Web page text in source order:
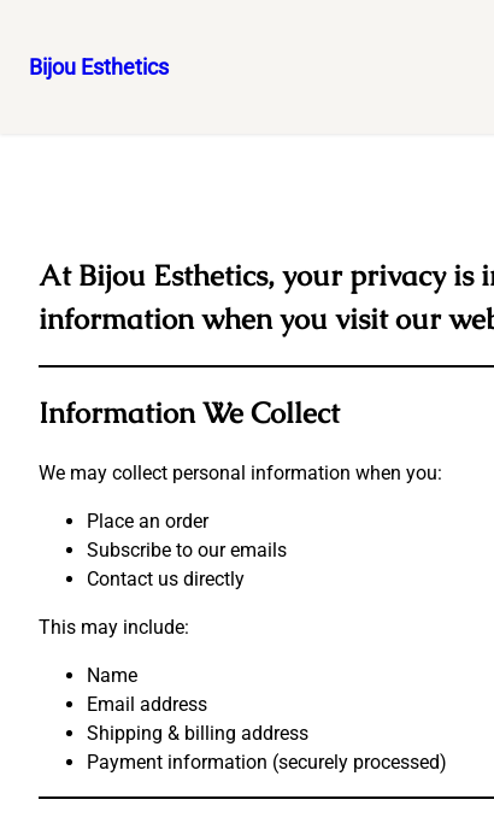
Bijou Esthetics
At Bijou Esthetics, your privacy is
information when you visit our
Information We Collect
We may collect personal information when you:
Place an order
Subscribe to our emails
Contact us directly
This may include:
Name
Email address
Shipping & billing address
Payment information (securely processed)